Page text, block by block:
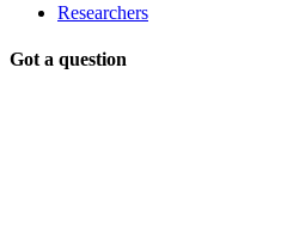
Researchers
Got a question